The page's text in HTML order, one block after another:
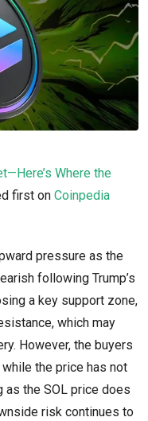
Where the
first on Coinpedia
pressure as the
following Trump’s
a key support zone,
which may
However, the buyers
the price has not
as the SOL price does
risk continues to